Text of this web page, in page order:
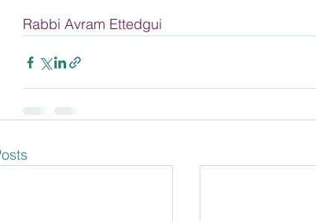
Rabbi Avram Ettedgui